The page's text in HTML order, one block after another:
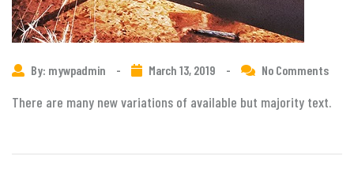
By: mywpadmin - March 13, 2019 - No Comments
There are many new variations of available but majority text.